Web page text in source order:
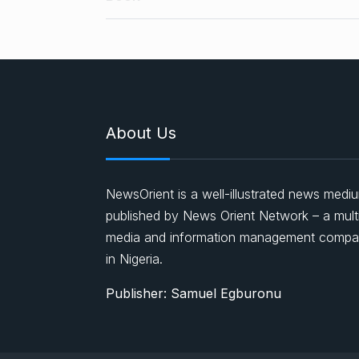
About Us
NewsOrient is a well-illustrated news
published by News Orient Network – a
media and information management
in Nigeria.
Publisher: Samuel Egburonu